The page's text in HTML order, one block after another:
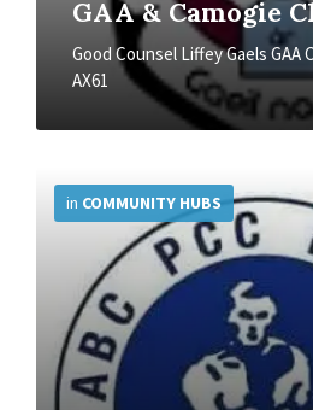
GAA & Camogie
Good Counsel Liffey Gaels GAA
AX61
in COMMUNITY HUBS
Info